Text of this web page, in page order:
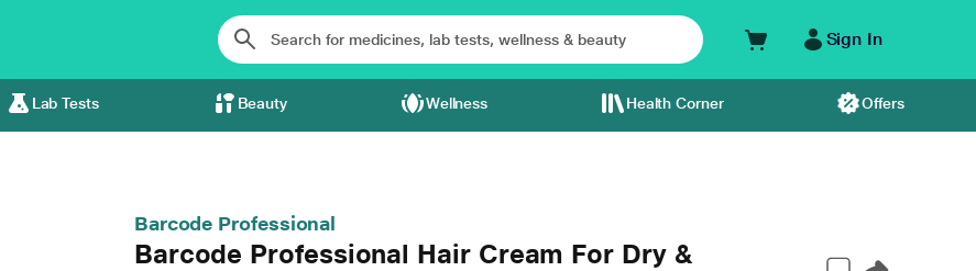
Sign In
Lab Tests Beauty Wellness Health Corner Offers
Barcode Professional
Barcode Professional Hair Cream For Dry &